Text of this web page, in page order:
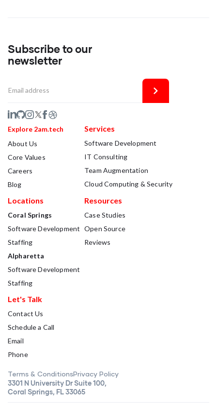
Explore 2am.tech
About Us
Core Values
Careers
Blog
Services
Software Development
IT Consulting
Team Augmentation
Cloud Computing & Security
Locations
Coral Springs
Software Development
Staffing
Alpharetta
Software Development
Staffing
Resources
Case Studies
Open Source
Reviews
Let's Talk
Contact Us
Schedule a Call
Email
Phone
Subscribe to our
newsletter
Terms & ConditionsPrivacy Policy
3301 N University Dr Suite 100,
Coral Springs, FL 33065